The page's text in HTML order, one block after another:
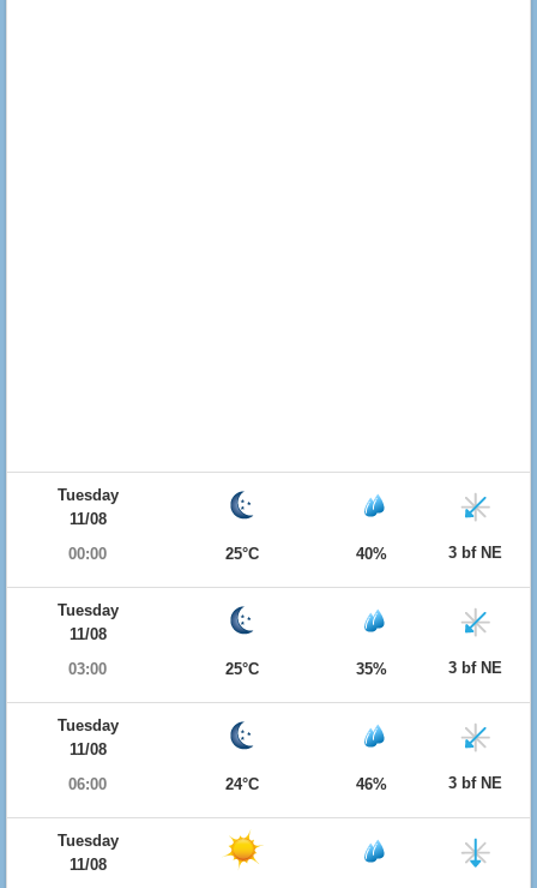
Tuesday
11/08
00:00
25°C 40% 3 bf NE
Tuesday
11/08
03:00
25°C 35% 3 bf NE
Tuesday
11/08
06:00
24°C 46% 3 bf NE
Tuesday
11/08